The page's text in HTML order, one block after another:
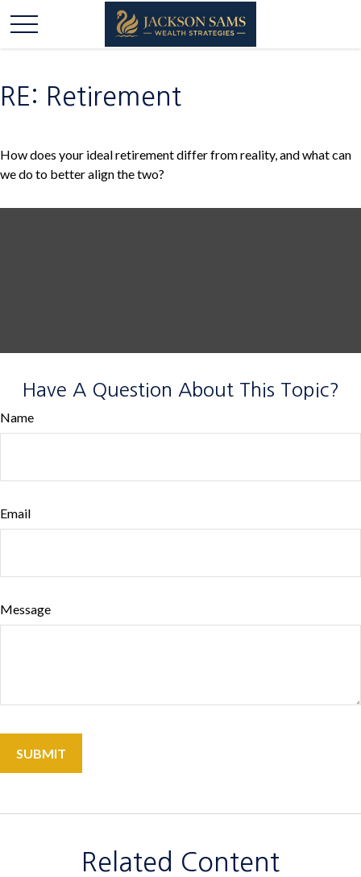
RE: Retirement
How does your ideal retirement differ from reality, and what can
we do to better align the two?
Have A Question About This Topic?
Name
Email
Message
Related Content